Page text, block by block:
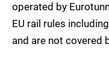
operated by
EU rail rules
and are not covered